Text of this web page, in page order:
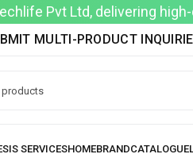
Pvt Ltd, delivering
MULTI-PRODUCT